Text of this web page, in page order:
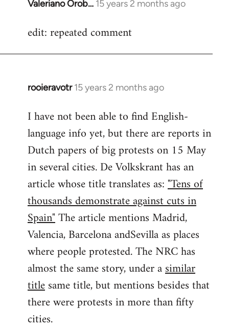
Valeriano Orob… 15 years 2 months ago
In
to
edit: repeated comment
rooieravotr 15 years 2 months ago
In
to
Welcome
libcom.org
I have not been able to find English-
language info yet, but there are reports in
Dutch papers of big protests on 15 May
in several cities. De Volkskrant has an
article whose title translates as:"Tens of
thousands demonstrate against cuts in
Spain"The article mentions Madrid,
Valencia, Barcelona andSevilla as places
where people protested. The NRC has
almost the same story, under asimilar
titlesame title, but mentions besides that
there were protests in more than fifty
cities.